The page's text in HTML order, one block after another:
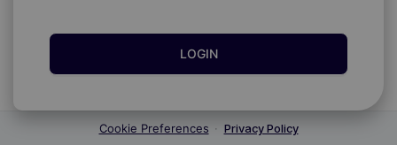
LOGIN
Cookie Preferences · Privacy Policy